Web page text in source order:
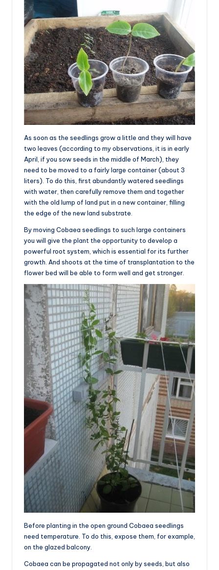
As soon as the seedlings grow a little and they will have
two leaves (according to my observations, it is in early
April, if you sow seeds in the middle of March), they
need to be moved to a fairly large container (about 3
liters). To do this, first abundantly watered seedlings
with water, then carefully remove them and together
with the old lump of land put in a new container, filling
the edge of the new land substrate.
By moving Cobaea seedlings to such large containers
you will give the plant the opportunity to develop a
powerful root system, which is essential for its further
growth. And shoots at the time of transplantation to the
flower bed will be able to form well and get stronger.
Before planting in the open ground Cobaea seedlings
need temperature. To do this, expose them, for example,
on the glazed balcony.
Cobaea can be propagated not only by seeds, but also